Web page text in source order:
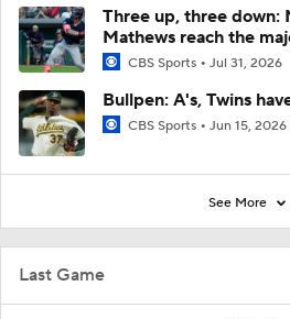
Last Game
Three up, three down:
Mathews reach the
CBS Sports Jul 31, 2026
Bullpen: A's, Twins
CBS Sports Jun 15, 2026
See More